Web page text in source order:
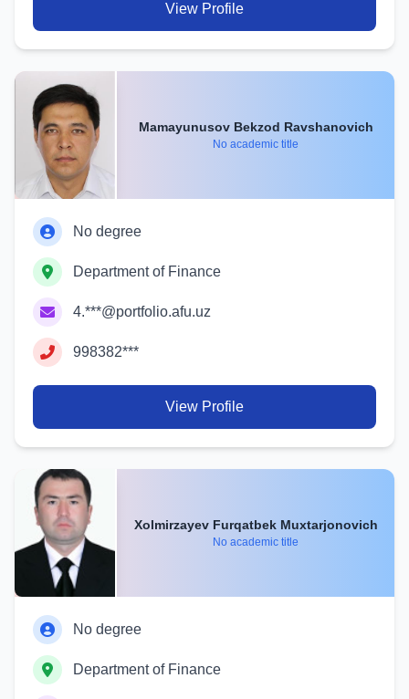
View Profile
Mamayunusov Bekzod Ravshanovich
No academic title
No degree
Department of Finance
4.***@portfolio.afu.uz
998382***
View Profile
Xolmirzayev Furqatbek Muxtarjonovich
No academic title
No degree
Department of Finance